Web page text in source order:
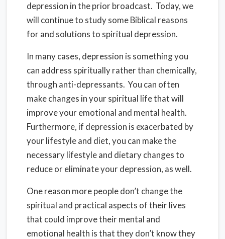
depression in the prior broadcast. Today, we
will continue to study some Biblical reasons
for and solutions to spiritual depression.
In many cases, depression is something you
can address spiritually rather than chemically,
through anti-depressants. You can often
make changes in your spiritual life that will
improve your emotional and mental health.
Furthermore, if depression is exacerbated by
your lifestyle and diet, you can make the
necessary lifestyle and dietary changes to
reduce or eliminate your depression, as well.
One reason more people don’t change the
spiritual and practical aspects of their lives
that could improve their mental and
emotional health is that they don’t know they